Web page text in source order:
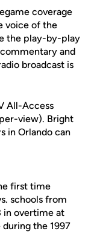
coverage
voice of the
the play-by-play
and
broadcast is
All-Access
view). Bright
in Orlando can
first time
schools from
in overtime at
the 1997